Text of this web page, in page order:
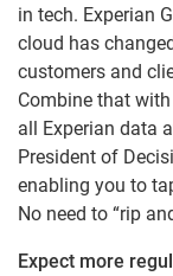
in tech. Experian
cloud has
customers and
Combine that
all Experian data
President of
enabling you to
No need to “rip
Expect more